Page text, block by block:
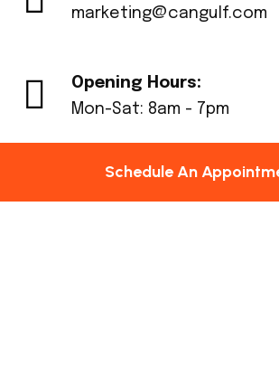
marketing@cangulf.com
Opening Hours:
Mon-Sat: 8am - 7pm
Schedule An